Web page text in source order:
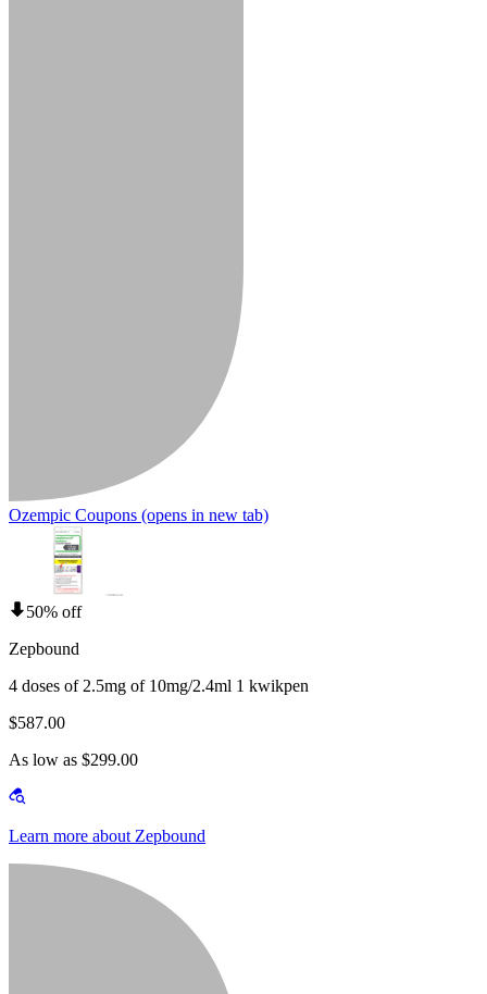
Ozempic Coupons (opens in new tab)
50% off
Zepbound
4 doses of 2.5mg of 10mg/2.4ml 1 kwikpen
$587.00
As low as $299.00
Learn more about Zepbound